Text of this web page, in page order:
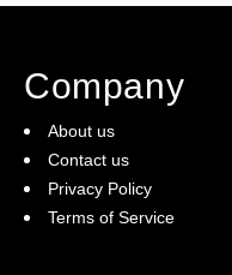
Company
About us
Contact us
Privacy Policy
Terms of Service